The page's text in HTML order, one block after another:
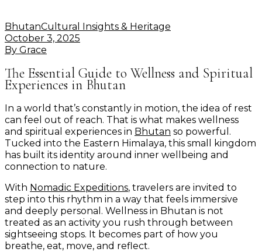
BhutanCultural Insights & Heritage
October 3, 2025
By Grace
The Essential Guide to Wellness and Spiritual
Experiences in Bhutan
In a world that’s constantly in motion, the idea of rest
can feel out of reach. That is what makes wellness
and spiritual experiences in Bhutan so powerful.
Tucked into the Eastern Himalaya, this small kingdom
has built its identity around inner wellbeing and
connection to nature.
With Nomadic Expeditions, travelers are invited to
step into this rhythm in a way that feels immersive
and deeply personal. Wellness in Bhutan is not
treated as an activity you rush through between
sightseeing stops. It becomes part of how you
breathe, eat, move, and reflect.